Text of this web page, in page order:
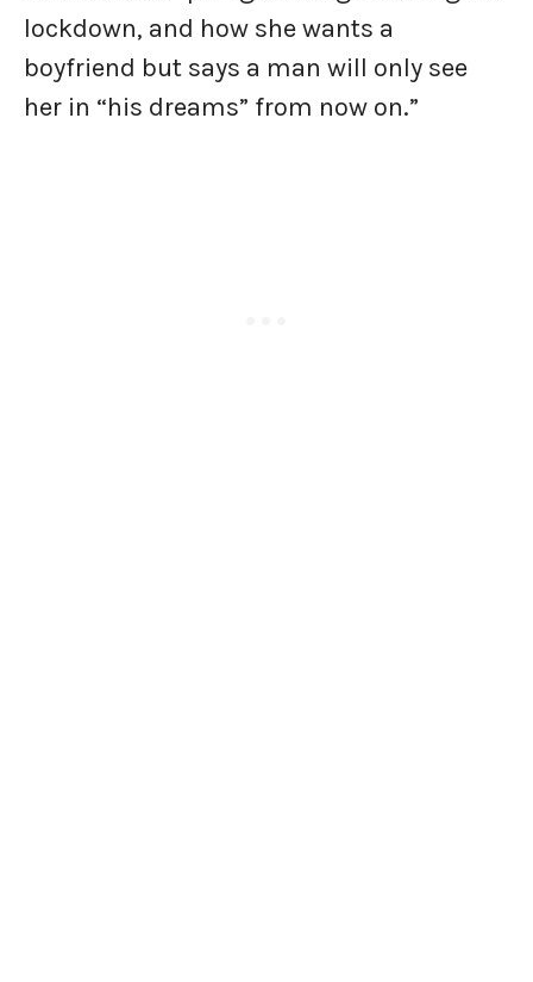
lockdown, and how she wants a
boyfriend but says a man will only see
her in “his dreams” from now on.”